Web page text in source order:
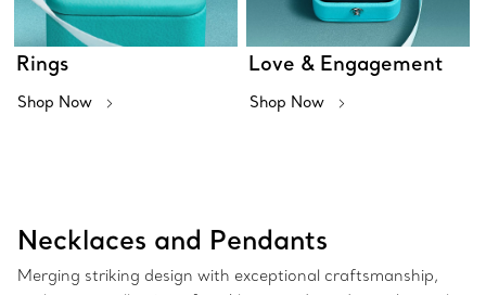
Rings
Shop Now
Love & Engagement
Shop Now
Necklaces and Pendants
Merging striking design with exceptional craftsmanship,